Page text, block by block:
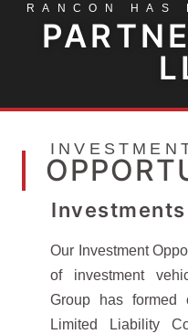
RANCON HAS
Investments
Our Investment
of investment
Group has formed
Limited Liability